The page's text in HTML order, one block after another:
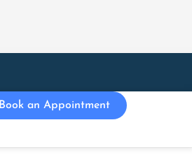
Book an Appointment